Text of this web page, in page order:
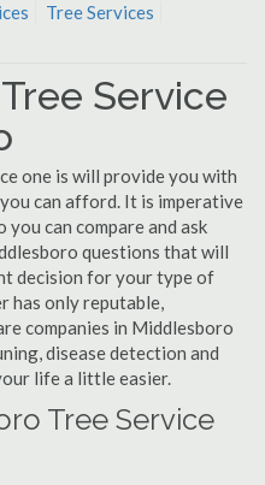
Tree Services
Service
one is will provide you with
can afford. It is imperative
can compare and ask
questions that will
decision for your type of
has only reputable,
companies in Middlesboro
disease detection and
life a little easier.
Tree Service